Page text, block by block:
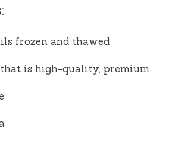
frozen and thawed
is high-quality, premium